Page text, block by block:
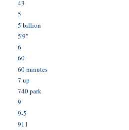
43
5
5 billion
5'9"
6
60
60 minutes
7 up
740 park
9
9-5
911